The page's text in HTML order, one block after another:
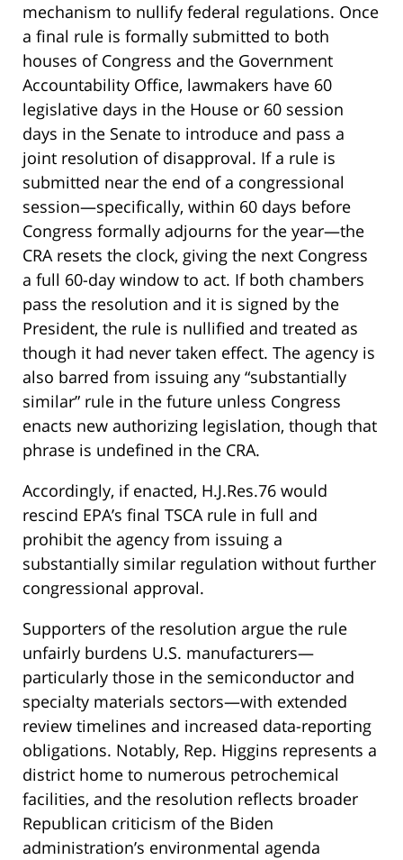
mechanism to nullify federal regulations. Once
a final rule is formally submitted to both
houses of Congress and the Government
Accountability Office, lawmakers have 60
legislative days in the House or 60 session
days in the Senate to introduce and pass a
joint resolution of disapproval. If a rule is
submitted near the end of a congressional
session—specifically, within 60 days before
Congress formally adjourns for the year—the
CRA resets the clock, giving the next Congress
a full 60-day window to act. If both chambers
pass the resolution and it is signed by the
President, the rule is nullified and treated as
though it had never taken effect. The agency is
also barred from issuing any “substantially
similar” rule in the future unless Congress
enacts new authorizing legislation, though that
phrase is undefined in the CRA.
Accordingly, if enacted, H.J.Res.76 would
rescind EPA’s final TSCA rule in full and
prohibit the agency from issuing a
substantially similar regulation without further
congressional approval.
Supporters of the resolution argue the rule
unfairly burdens U.S. manufacturers—
particularly those in the semiconductor and
specialty materials sectors—with extended
review timelines and increased data-reporting
obligations. Notably, Rep. Higgins represents a
district home to numerous petrochemical
facilities, and the resolution reflects broader
Republican criticism of the Biden
administration’s environmental agenda​